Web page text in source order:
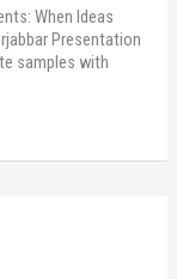
When Ideas
Presentation
samples with